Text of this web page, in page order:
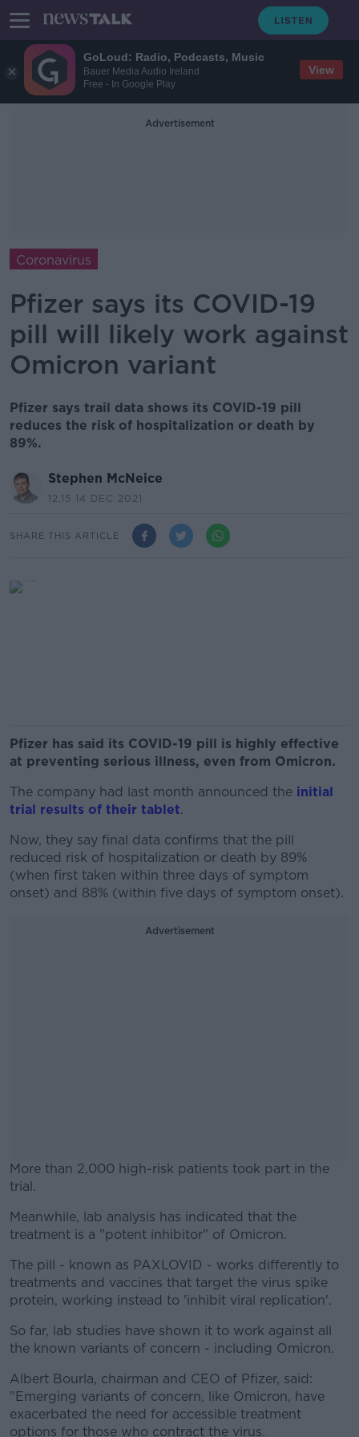
GoLoud: Radio, Podcasts, Music
Bauer Media Audio Ireland
Free - In Google Play
View
Advertisement
Coronavirus
Pfizer says its COVID-19
pill will likely work against
Omicron variant
Pfizer says trail data shows its COVID-19 pill
reduces the risk of hospitalization or death by
89%.
Stephen McNeice
12.15 14 DEC 2021
SHARE THIS ARTICLE
Pfizer has said its COVID-19 pill is highly effective
at preventing serious illness, even from Omicron.
The company had last month announced the initial
trial results of their tablet.
Now, they say final data confirms that the pill
reduced risk of hospitalization or death by 89%
(when first taken within three days of symptom
onset) and 88% (within five days of symptom onset).
Advertisement
More than 2,000 high-risk patients took part in the
trial.
#AD
Meanwhile, lab analysis has indicated that the
treatment is a "potent inhibitor" of Omicron.
The pill - known as PAXLOVID - works differently to
treatments and vaccines that target the virus spike
protein, working instead to 'inhibit viral replication'.
So far, lab studies have shown it to work against all
the known variants of concern - including Omicron.
Albert Bourla, chairman and CEO of Pfizer, said:
"Emerging variants of concern, like Omicron, have
exacerbated the need for accessible treatment
options for those who contract the virus.